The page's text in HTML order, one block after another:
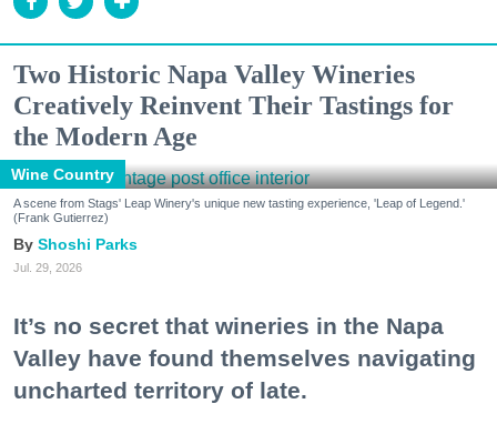
Two Historic Napa Valley Wineries
Creatively Reinvent Their Tastings for
the Modern Age
Wine Country
A scene from Stags' Leap Winery's unique new tasting experience, 'Leap of Legend.'
(Frank Gutierrez)
Shoshi Parks
Jul. 29, 2026
It’s no secret that wineries in the Napa
Valley have found themselves navigating
uncharted territory of late.